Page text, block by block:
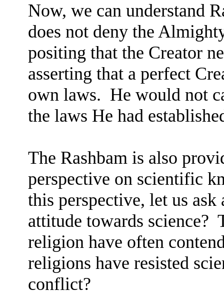
Now, we can understand
does not deny the
positing that the Creator
asserting that a perfect
own laws. He would not
the laws He had
The Rashbam is also
perspective on scientific
this perspective, let us ask
attitude towards science?
religion have often
religions have resisted
conflict?